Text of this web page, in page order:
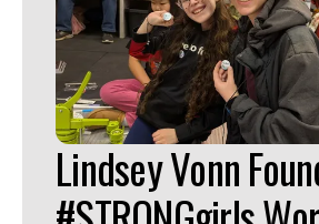
Lindsey Vonn